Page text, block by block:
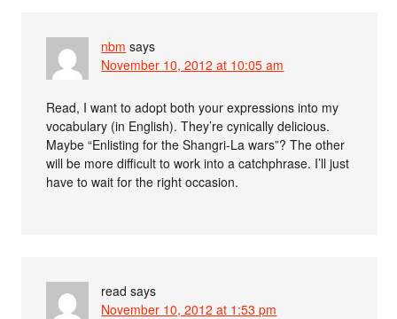
nbm says
November 10, 2012 at 10:05 am
Read, I want to adopt both your expressions into my
vocabulary (in English). They’re cynically delicious.
Maybe “Enlisting for the Shangri-La wars”? The other
will be more difficult to work into a catchphrase. I’ll just
have to wait for the right occasion.
read says
November 10, 2012 at 1:53 pm